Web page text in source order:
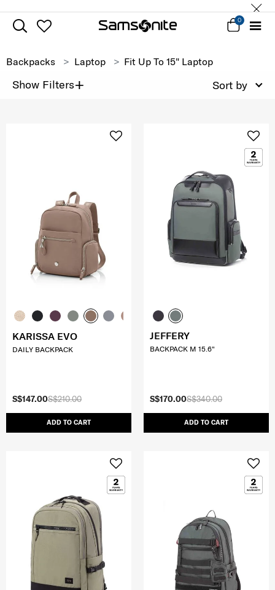
0
Backpacks Laptop Fit Up To 15" Laptop
Show Filters+ Sort by
S$210.00
S$147.00
ADD TO CART
KARISSA EVO
DAILY BACKPACK
S$340.00
S$170.00
ADD TO CART
JEFFERY
BACKPACK M 15.6"